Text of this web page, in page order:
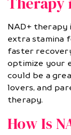
NAD+
extra stamina
faster
optimize your
could be a
lovers, and
therapy.
How Is